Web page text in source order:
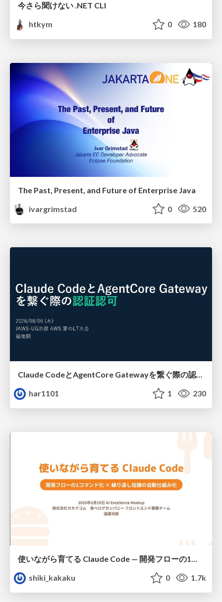
今さら聞けない .NET CLI
htkym
0 180
The Past, Present, and Future of Enterprise Java
ivargrimstad
0 520
Claude CodeとAgentCore Gatewayを繋ぐ際の認証認可 / Authentication and authorization when connecting Claude Code with AgentCore Gateway
har1101
1 230
使いながら育てる Claude Code — 開発フローの1コマンド化 × 繰り返し指摘の自動仕組み化
shiki_kakaku
0 1.7k